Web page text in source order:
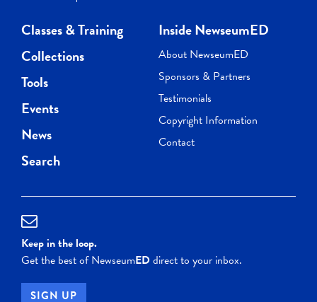
Classes & Training
Collections
Tools
Events
News
Search
Inside NewseumED
About NewseumED
Sponsors & Partners
Testimonials
Copyright Information
Contact
Keep in the loop.
Get the best of NewseumEDdirect to your inbox.
SIGN UP